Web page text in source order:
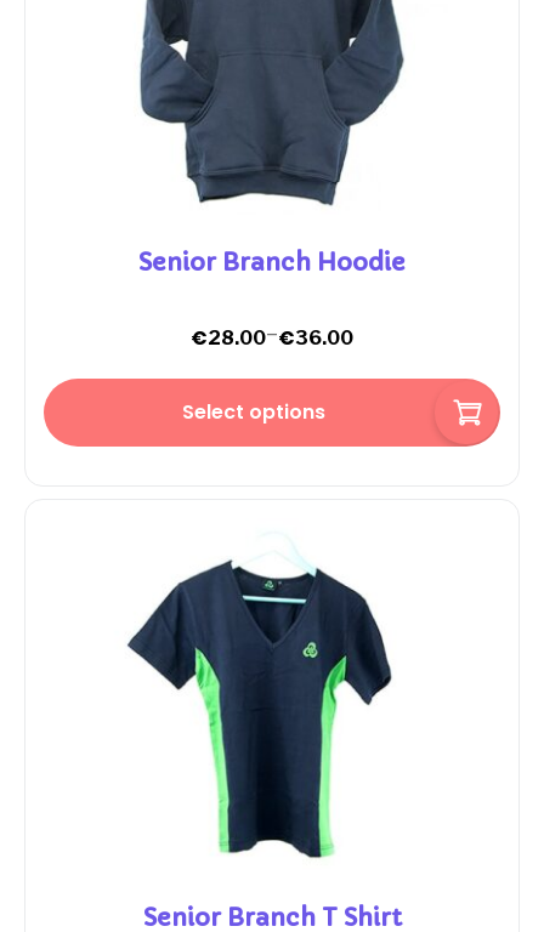
Senior Branch Hoodie
€28.00–€36.00
Select options
Senior Branch T Shirt